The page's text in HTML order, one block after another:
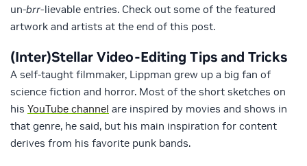
un-brr-lievable entries. Check out some of the featured
artwork and artists at the end of this post.
(Inter)Stellar Video-Editing Tips and Tricks
A self-taught filmmaker, Lippman grew up a big fan of
science fiction and horror. Most of the short sketches on
his YouTube channel are inspired by movies and shows in
that genre, he said, but his main inspiration for content
derives from his favorite punk bands.